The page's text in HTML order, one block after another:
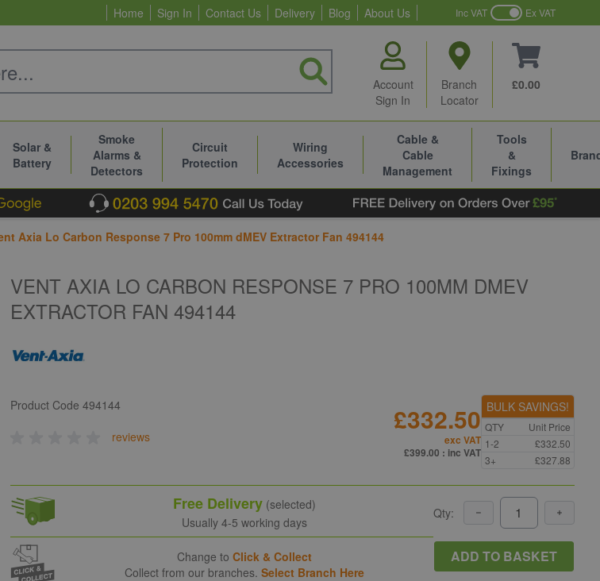
Home Sign In Contact Us Delivery Blog About Us Inc VAT Ex VAT
Account
Sign In
Branch
Locator
£0.00
Solar &
Battery
Smoke
Alarms &
Detectors
Circuit
Protection
Wiring
Accessories
Cable &
Cable
Management
Tools
&
Fixings
Axia Lo Carbon Response 7 Pro 100mm dMEV Extractor Fan 494144
VENT AXIA LO CARBON RESPONSE 7 PRO 100MM DMEV
EXTRACTOR FAN 494144
Product Code494144
reviews
£332.50
exc VAT
£399.00 : inc VAT
BULK SAVINGS!
QTY
Unit Price
1-2
£332.50
3+
£327.88
Free Delivery (selected)
Usually 4-5 working days
Change toClick & Collect
Collect from our branches.Select Branch Here
Qty:
ADD TO BASKET